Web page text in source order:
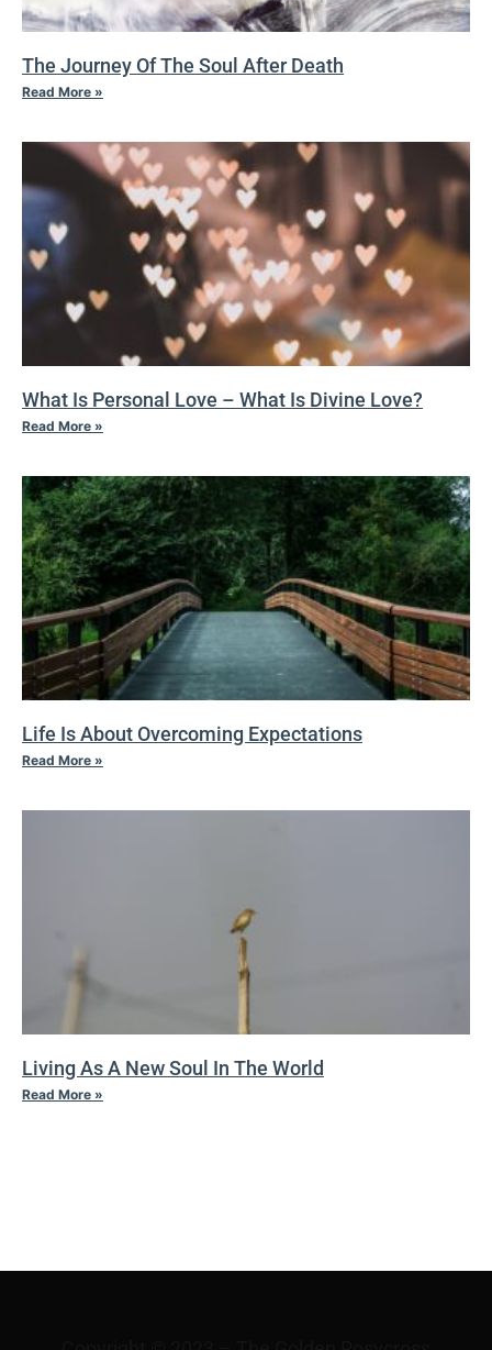
The Journey Of The Soul After Death
Read More »
What Is Personal Love – What Is Divine Love?
Read More »
Life Is About Overcoming Expectations
Read More »
Living As A New Soul In The World
Read More »